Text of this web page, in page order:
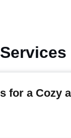
for a Cozy